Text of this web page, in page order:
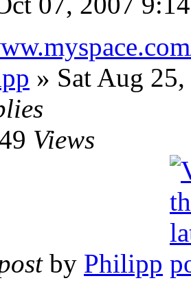
» Sat Aug
Views
by Philipp